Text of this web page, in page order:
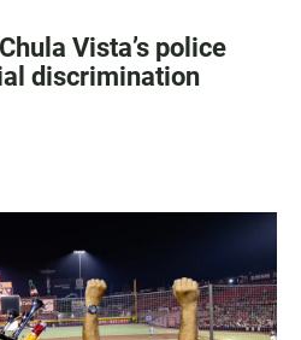
Vista’s police
discrimination